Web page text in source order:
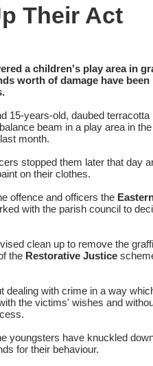
Their Act
a children's play area in
worth of damage have been
15-years-old, daubed terracotta
beam in a play area in
month.
stopped them later that day
on their clothes.
offence and officers the
with the parish council to
clean up to remove the
the Restorative Justice
dealing with crime in a way
the victims' wishes and
youngsters have knuckled
for their behaviour.